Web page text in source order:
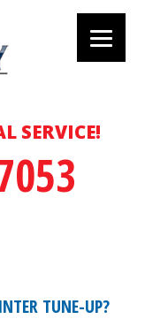
SERVICE!
TUNE-UP?